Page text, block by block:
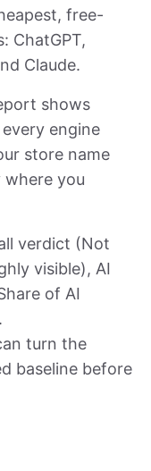
free-
ChatGPT,
Claude.
shows
engine
store name
where you
verdict (Not
visible), AI
of AI
turn the
baseline before